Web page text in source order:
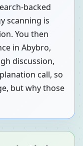
backed
scanning is
You then
in Abybro,
discussion,
call, so
but why those